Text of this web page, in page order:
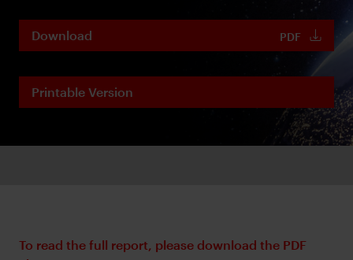
Download PDF
Printable Version
To read the full report, please download the PDF